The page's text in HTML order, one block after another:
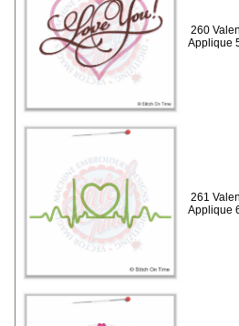
260
Applique
261
Applique